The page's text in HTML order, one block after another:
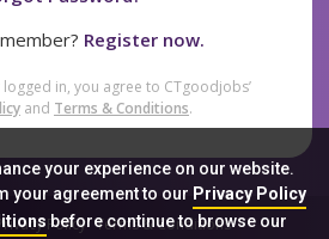
your experience on our website.
your agreement to our Privacy Policy
before continue to browse our
Register now.
in, you agree to CTgoodjobs’
and Terms & Conditions.
Policy Terms & Conditions